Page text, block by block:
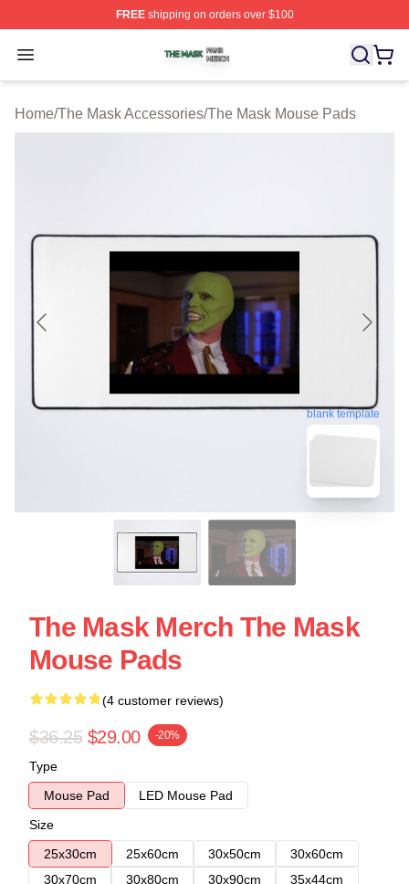
FREEshipping on orders over $100
Open menu
The Mask Shop ⚡️ Officially Licensed The Mask Merch
Home/The Mask Accessories/The Mask Mouse Pads
blank template
The Mask Merch The Mask
Mouse Pads
(4 customer reviews)
$36.25 $29.00 -20%
Type
Mouse Pad
LED Mouse Pad
Size
25x30cm
25x60cm 30x50cm
30x60cm
30x70cm
30x80cm 30x90cm
35x44cm